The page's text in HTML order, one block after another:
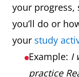
your progress,
you’ll do or
your study
Example: I
practice